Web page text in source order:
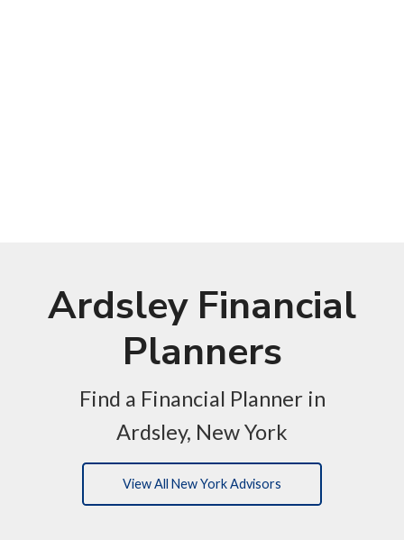
Ardsley Financial
Planners
Find a Financial Planner in
Ardsley, New York
View All New York Advisors